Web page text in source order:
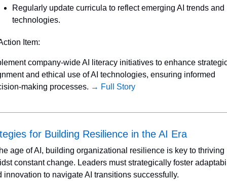
Regularly update curricula to reflect emerging AI trends and
technologies.
Item:
company-wide AI literacy initiatives to enhance
and ethical use of AI technologies, ensuring informed
making processes. → Full Story
for Building Resilience in the AI Era
age of AI, building organizational resilience is key to thriving
constant change. Leaders must strategically foster
innovation to navigate AI transitions successfully.